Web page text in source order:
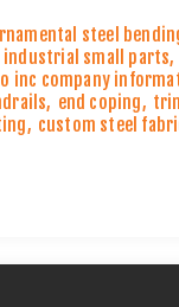
steel
small parts,
inc company
, end coping,
, custom steel